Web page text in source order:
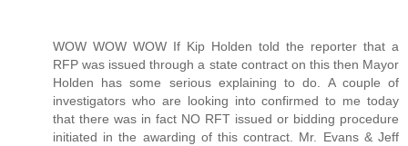
WOW WOW WOW If Kip Holden told the reporter that a
RFP was issued through a state contract on this then Mayor
Holden has some serious explaining to do. A couple of
investigators who are looking into confirmed to me today
that there was in fact NO RFT issued or bidding procedure
initiated in the awarding of this contract. Mr. Evans & Jeff